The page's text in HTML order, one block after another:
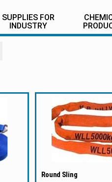
SUPPLIES FOR
INDUSTRY
Round Sling